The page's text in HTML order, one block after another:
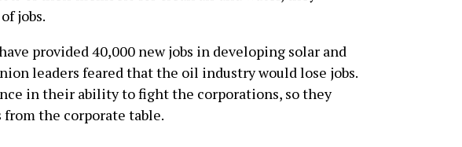
jobs.
provided 40,000 new jobs in developing solar and
leaders feared that the oil industry would lose jobs.
in their ability to fight the corporations, so they
from the corporate table.